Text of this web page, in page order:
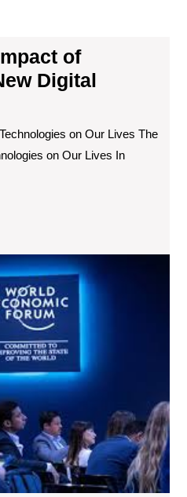
of
Digital
on Our Lives The
on Our Lives In